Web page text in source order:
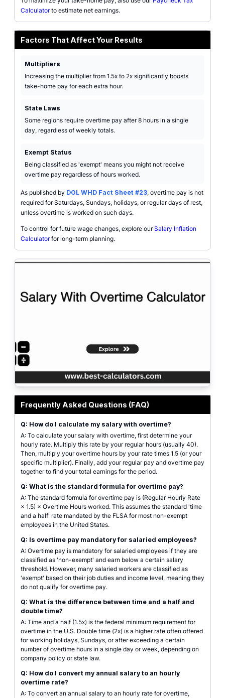
Calculatorto estimate net earnings.
Factors That Affect Your Results
Multipliers
Increasing the multiplier from 1.5x to 2x significantly boosts
take-home pay for each extra hour.
State Laws
Some regions require overtime pay after 8 hours in a single
day, regardless of weekly totals.
Exempt Status
Being classified as 'exempt' means you might not receive
overtime pay regardless of hours worked.
As published by DOL WHD Fact Sheet #23, overtime pay is not
required for Saturdays, Sundays, holidays, or regular days of rest,
unless overtime is worked on such days.
To control for future wage changes, explore ourSalary Inflation
Calculatorfor long-term planning.
Frequently Asked Questions (FAQ)
Q: How do I calculate my salary with overtime?
A: To calculate your salary with overtime, first determine your
hourly rate. Multiply this rate by your regular hours (usually 40).
Then, multiply your overtime hours by your rate times 1.5 (or your
specific multiplier). Finally, add your regular pay and overtime pay
together to find your total earnings for the period.
Q: What is the standard formula for overtime pay?
A: The standard formula for overtime pay is (Regular Hourly Rate
× 1.5) × Overtime Hours worked. This assumes the standard 'time
and a half' rate mandated by the FLSA for most non-exempt
employees in the United States.
Q: Is overtime pay mandatory for salaried employees?
A: Overtime pay is mandatory for salaried employees if they are
classified as 'non-exempt' and earn below a certain salary
threshold. However, many salaried workers are classified as
'exempt' based on their job duties and income level, meaning they
do not qualify for overtime pay.
Q: What is the difference between time and a half and
double time?
A: Time and a half (1.5x) is the federal minimum requirement for
overtime in the U.S. Double time (2x) is a higher rate often offered
for working holidays, Sundays, or after exceeding a certain
number of overtime hours in a single day or week, depending on
company policy or state law.
Q: How do I convert my annual salary to an hourly
overtime rate?
A: To convert an annual salary to an hourly rate for overtime,